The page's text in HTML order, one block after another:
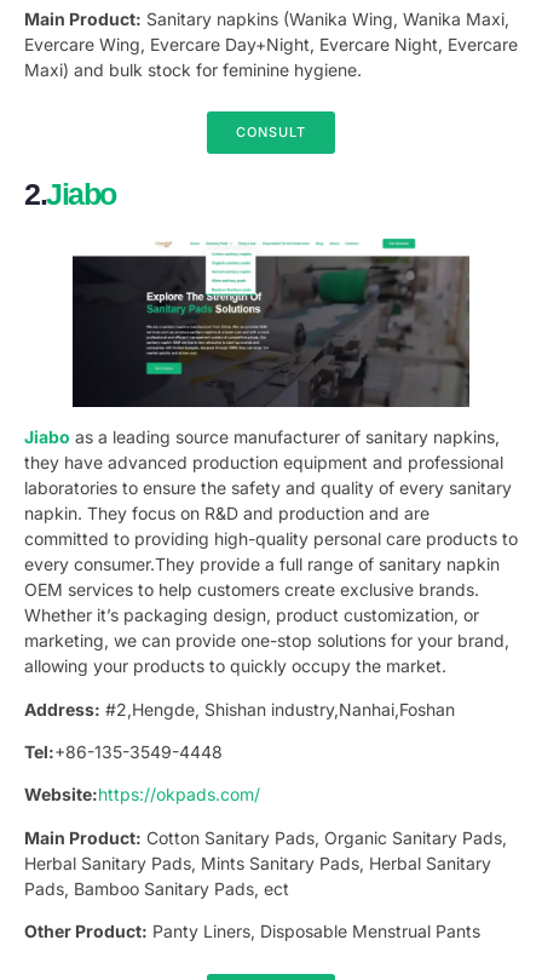
Main Product: Sanitary napkins (Wanika Wing, Wanika Maxi,
Evercare Wing, Evercare Day+Night, Evercare Night, Evercare
Maxi) and bulk stock for feminine hygiene.
CONSULT
2.Jiabo
Jiabo as a leading source manufacturer of sanitary napkins,
they have advanced production equipment and professional
laboratories to ensure the safety and quality of every sanitary
napkin. They focus on R&D and production and are
committed to providing high-quality personal care products to
every consumer.They provide a full range of sanitary napkin
OEM services to help customers create exclusive brands.
Whether it’s packaging design, product customization, or
marketing, we can provide one-stop solutions for your brand,
allowing your products to quickly occupy the market.
Address: #2,Hengde, Shishan industry,Nanhai,Foshan
Tel:+86-135-3549-4448
Website:https://okpads.com/
Main Product: Cotton Sanitary Pads, Organic Sanitary Pads,
Herbal Sanitary Pads, Mints Sanitary Pads, Herbal Sanitary
Pads, Bamboo Sanitary Pads, ect
Other Product: Panty Liners, Disposable Menstrual Pants